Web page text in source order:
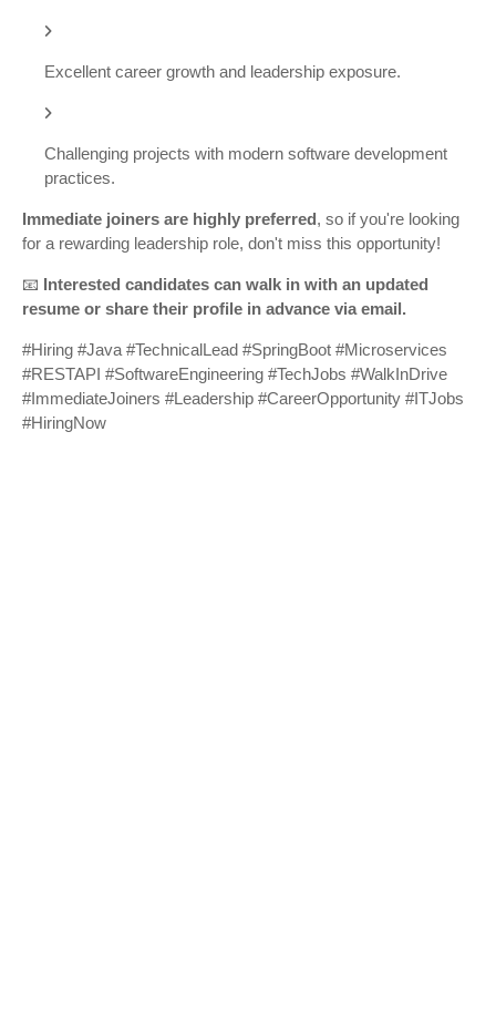
Excellent career growth and leadership exposure.
Challenging projects with modern software development
practices.
Immediate joiners are highly preferred, so if you're looking
for a rewarding leadership role, don't miss this opportunity!
📧 Interested candidates can walk in with an updated
resume or share their profile in advance via email.
#Hiring #Java #TechnicalLead #SpringBoot #Microservices
#RESTAPI #SoftwareEngineering #TechJobs #WalkInDrive
#ImmediateJoiners #Leadership #CareerOpportunity #ITJobs
#HiringNow